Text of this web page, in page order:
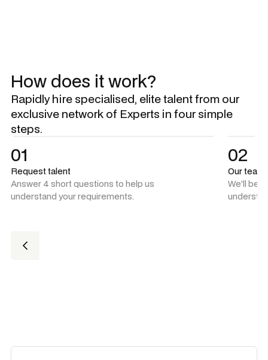
How does it work?
Rapidly hire specialised, elite talent from our
exclusive network of Experts in four simple
steps.
01
Request talent
Answer 4 short questions to help us
understand your requirements.
02
Our
We'll be